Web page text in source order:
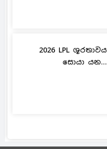
2026 LPL ශූරතාවය
සොයා යන...